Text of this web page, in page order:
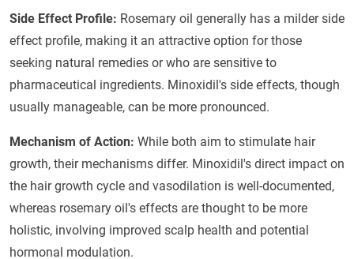
Side Effect Profile: Rosemary oil generally has a milder side
effect profile, making it an attractive option for those
seeking natural remedies or who are sensitive to
pharmaceutical ingredients. Minoxidil's side effects, though
usually manageable, can be more pronounced.
Mechanism of Action: While both aim to stimulate hair
growth, their mechanisms differ. Minoxidil's direct impact on
the hair growth cycle and vasodilation is well-documented,
whereas rosemary oil's effects are thought to be more
holistic, involving improved scalp health and potential
hormonal modulation.